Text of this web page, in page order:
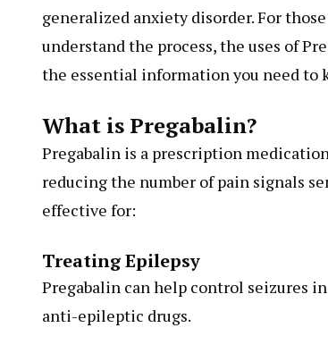
generalized anxiety disorder. For
understand the process, the uses of
the essential information you need to
What is Pregabalin?
Pregabalin is a prescription
reducing the number of pain signals
effective for:
Treating Epilepsy
Pregabalin can help control seizures
anti-epileptic drugs.